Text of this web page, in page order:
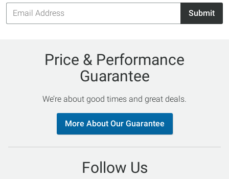
Email
Address
Submit
Price & Performance
Guarantee
We’re about good times and great deals.
More About Our Guarantee
Follow Us